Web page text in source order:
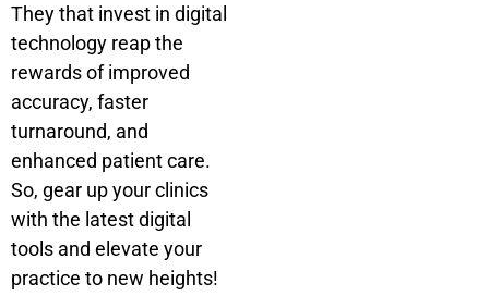
They that invest in digital
technology reap the
rewards of improved
accuracy, faster
turnaround, and
enhanced patient care.
So, gear up your clinics
with the latest digital
tools and elevate your
practice to new heights!